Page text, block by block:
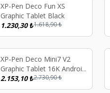
%24
XP-Pen Deco Fun XS
Graphic Tablet Black
1.230,30₺1.618,90₺
%21
XP-Pen Deco Mini7 V2
Graphic Tablet 16K Android
Windows iOS
2.153,10₺2.730,90₺